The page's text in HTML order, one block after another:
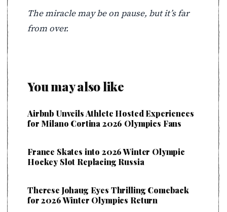
The miracle may be on pause, but it’s far
from over.
You may also like
Airbnb Unveils Athlete Hosted Experiences
for Milano Cortina 2026 Olympics Fans
France Skates into 2026 Winter Olympic
Hockey Slot Replacing Russia
Therese Johaug Eyes Thrilling Comeback
for 2026 Winter Olympics Return